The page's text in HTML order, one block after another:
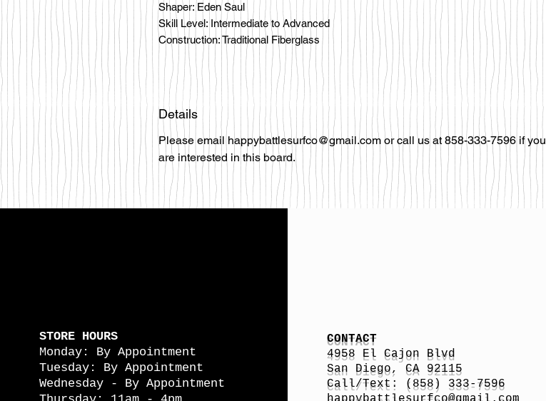
Shaper: Eden Saul
Skill Level: Intermediate to Advanced
Construction: Traditional Fiberglass
Details
Please email happybattlesurfco@gmail.com or call us at 858-333-7596 if you
are interested in this board.
STORE HOURS
Monday: By Appointment
Tuesday: By Appointment
Wednesday - By Appointment
CONTACT
4958 El Cajon Blvd
San Diego, CA 92115
Call/Text: (858) 333-7596